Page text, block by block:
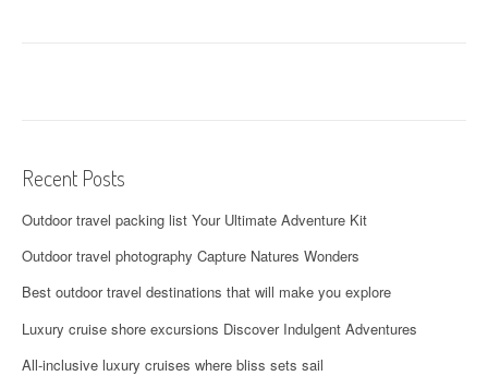
Recent Posts
Outdoor travel packing list Your Ultimate Adventure Kit
Outdoor travel photography Capture Natures Wonders
Best outdoor travel destinations that will make you explore
Luxury cruise shore excursions Discover Indulgent Adventures
All-inclusive luxury cruises where bliss sets sail